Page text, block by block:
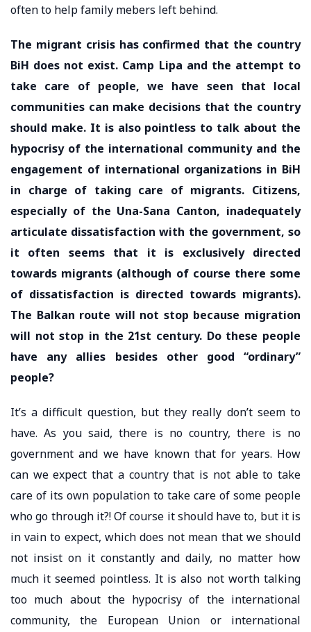
often to help family mebers left behind.
The migrant crisis has confirmed that the country
BiH does not exist. Camp Lipa and the attempt to
take care of people, we have seen that local
communities can make decisions that the country
should make. It is also pointless to talk about the
hypocrisy of the international community and the
engagement of international organizations in BiH
in charge of taking care of migrants. Citizens,
especially of the Una-Sana Canton, inadequately
articulate dissatisfaction with the government, so
it often seems that it is exclusively directed
towards migrants (although of course there some
of dissatisfaction is directed towards migrants).
The Balkan route will not stop because migration
will not stop in the 21st century. Do these people
have any allies besides other good “ordinary”
people?
It’s a difficult question, but they really don’t seem to
have. As you said, there is no country, there is no
government and we have known that for years. How
can we expect that a country that is not able to take
care of its own population to take care of some people
who go through it?! Of course it should have to, but it is
in vain to expect, which does not mean that we should
not insist on it constantly and daily, no matter how
much it seemed pointless. It is also not worth talking
too much about the hypocrisy of the international
community, the European Union or international